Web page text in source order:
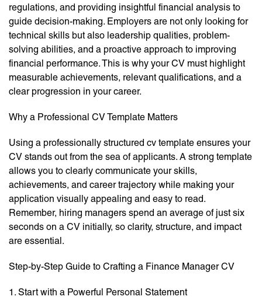
regulations, and providing insightful financial analysis to
guide decision-making. Employers are not only looking for
technical skills but also leadership qualities, problem-
solving abilities, and a proactive approach to improving
financial performance. This is why your CV must highlight
measurable achievements, relevant qualifications, and a
clear progression in your career.
Why a Professional CV Template Matters
Using a professionally structured cv template ensures your
CV stands out from the sea of applicants. A strong template
allows you to clearly communicate your skills,
achievements, and career trajectory while making your
application visually appealing and easy to read.
Remember, hiring managers spend an average of just six
seconds on a CV initially, so clarity, structure, and impact
are essential.
Step-by-Step Guide to Crafting a Finance Manager CV
1. Start with a Powerful Personal Statement